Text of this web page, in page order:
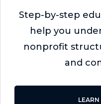
Step-by-step
help you
nonprofit
and
LEARN